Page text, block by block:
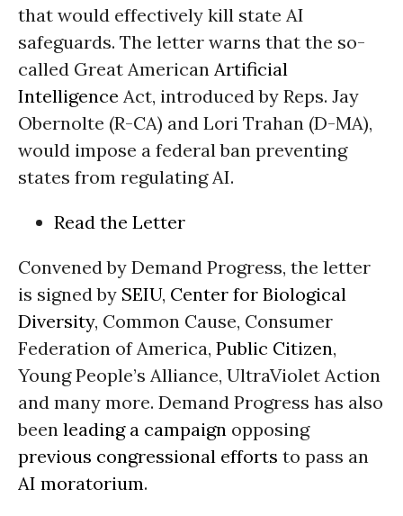
that would effectively kill state AI
safeguards. The letter warns that the so-
called Great American Artificial
Intelligence Act, introduced by Reps. Jay
Obernolte (R-CA) and Lori Trahan (D-MA),
would impose a federal ban preventing
states from regulating AI.
Read the Letter
Convened by Demand Progress, the letter
is signed by SEIU, Center for Biological
Diversity, Common Cause, Consumer
Federation of America, Public Citizen,
Young People’s Alliance, UltraViolet Action
and many more. Demand Progress has also
been leading a campaign opposing
previous congressional efforts to pass an
AI moratorium.